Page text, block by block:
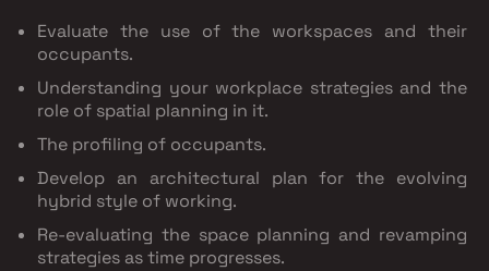
Evaluate the use of the workspaces and their
occupants.
Understanding your workplace strategies and the
role of spatial planning in it.
The profiling of occupants.
Develop an architectural plan for the evolving
hybrid style of working.
Re-evaluating the space planning and revamping
strategies as time progresses.